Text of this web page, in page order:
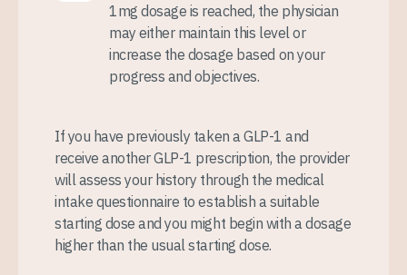
1mg dosage is reached, the physician
may either maintain this level or
increase the dosage based on your
progress and objectives.
If you have previously taken a GLP-1 and
receive another GLP-1 prescription, the provider
will assess your history through the medical
intake questionnaire to establish a suitable
starting dose and you might begin with a dosage
higher than the usual starting dose.